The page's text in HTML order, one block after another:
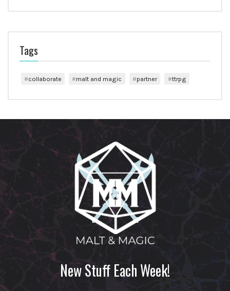
Tags
collaborate malt and magic partner ttrpg
New Stuff Each Week!